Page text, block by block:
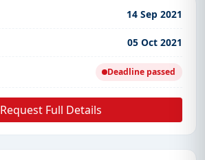
14 Sep 2021
05 Oct 2021
Deadline passed
Request Full Details